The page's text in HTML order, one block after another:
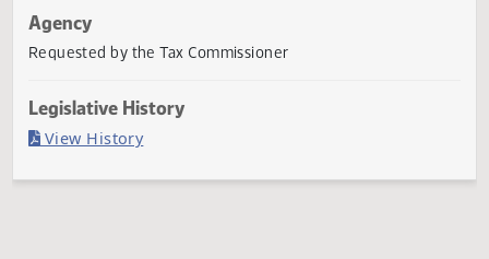
Last Official Action
Agency